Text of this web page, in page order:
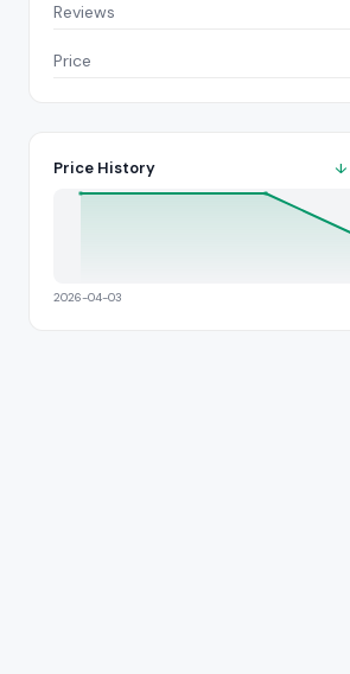
Reviews
Price
Price History ↓
2026-04-03